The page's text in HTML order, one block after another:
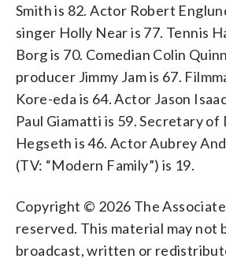
Smith is 82. Actor Robert
singer Holly Near is 77. Tennis
Borg is 70. Comedian Colin
producer Jimmy Jam is 67.
Kore-eda is 64. Actor Jason
Paul Giamatti is 59. Secretary
Hegseth is 46. Actor Aubrey
(TV: “Modern Family”) is 19.
Copyright © 2026 The
reserved. This material may not
broadcast, written or